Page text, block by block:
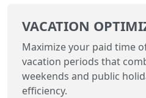
VACATION
Maximize your paid time
vacation periods that
weekends and public
efficiency.